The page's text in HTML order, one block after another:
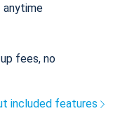
anytime
fees, no
included features